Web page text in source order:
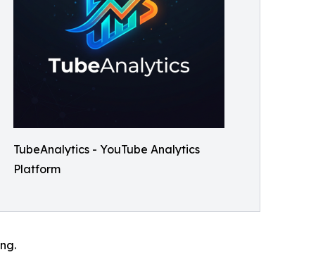
TubeAnalytics - YouTube Analytics
Platform